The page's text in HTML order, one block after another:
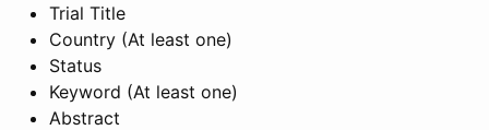
Trial Title
Country (At least one)
Status
Keyword (At least one)
Abstract